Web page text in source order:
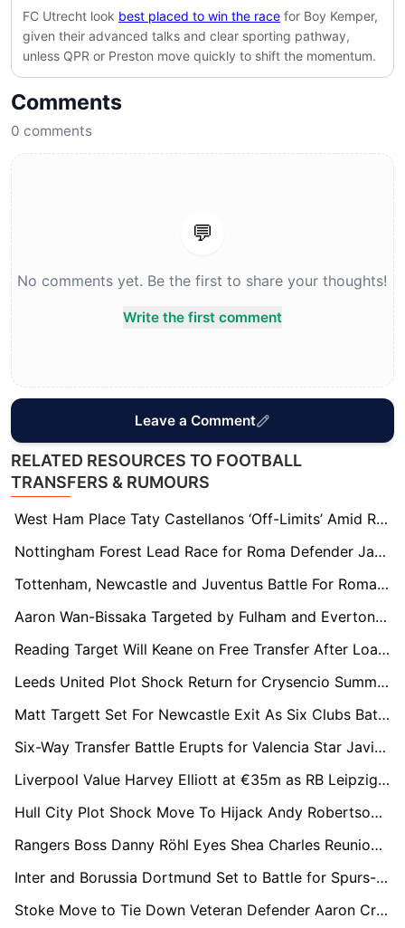
FC Utrecht look best placed to win the race for Boy Kemper,
given their advanced talks and clear sporting pathway,
unless QPR or Preston move quickly to shift the momentum.
Comments
0 comments
💬
No comments yet. Be the first to share your thoughts!
Write the first comment
Leave a Comment
RELATED RESOURCES TO FOOTBALL
TRANSFERS & RUMOURS
West Ham Place Taty Castellanos ‘Off-Limits’ Amid Relegation Fire Sale
Nottingham Forest Lead Race for Roma Defender Jan Ziółkowski Amid €20m Transfer Standoff
Tottenham, Newcastle and Juventus Battle For Roma Wonderkid Niccolò Pisilli
Aaron Wan-Bissaka Targeted by Fulham and Everton as West Ham Face £15m Relegation Fire Sale
Reading Target Will Keane on Free Transfer After Loan Spell
Leeds United Plot Shock Return for Crysencio Summerville as West Ham Relegation Triggers Transfer Race
Matt Targett Set For Newcastle Exit As Six Clubs Battle For Free Transfer
Six-Way Transfer Battle Erupts for Valencia Star Javi Guerra as €40m Price Tag Set
Liverpool Value Harvey Elliott at €35m as RB Leipzig Edge Ahead of Premier League Rivals
Hull City Plot Shock Move To Hijack Andy Robertson From Tottenham Hotspur
Rangers Boss Danny Röhl Eyes Shea Charles Reunion Amid Southampton Chaos
Inter and Borussia Dortmund Set to Battle for Spurs-Owned Luka Vušković
Stoke Move to Tie Down Veteran Defender Aaron Cresswell on New Deal